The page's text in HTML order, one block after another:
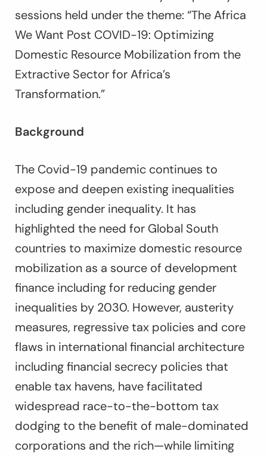
sessions held under the theme: “The Africa
We Want Post COVID-19: Optimizing
Domestic Resource Mobilization from the
Extractive Sector for Africa’s
Transformation.”
Background
The Covid-19 pandemic continues to
expose and deepen existing inequalities
including gender inequality. It has
highlighted the need for Global South
countries to maximize domestic resource
mobilization as a source of development
finance including for reducing gender
inequalities by 2030. However, austerity
measures, regressive tax policies and core
flaws in international financial architecture
including financial secrecy policies that
enable tax havens, have facilitated
widespread race-to-the-bottom tax
dodging to the benefit of male-dominated
corporations and the rich—while limiting